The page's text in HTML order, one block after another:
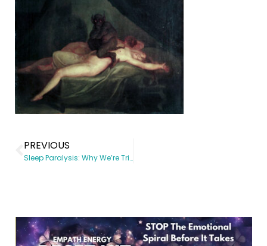
PREVIOUS
Sleep Paralysis: Why We’re Triggered By Fear